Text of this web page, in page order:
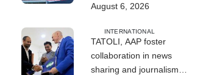
officially open DIM Expo
August 6, 2026
INTERNATIONAL
TATOLI, AAP foster
collaboration in news
sharing and journalism